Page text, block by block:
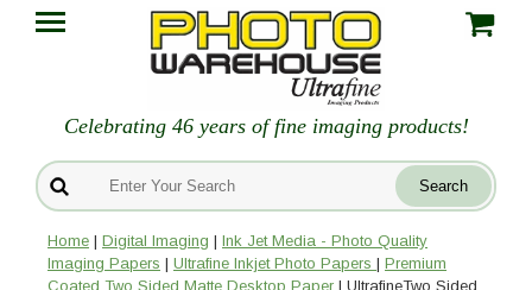
Celebrating 46 years of fine imaging products!
Home | Digital Imaging | Ink Jet Media - Photo Quality
Imaging Papers | Ultrafine Inkjet Photo Papers | Premium
Coated Two Sided Matte Desktop Paper | UltrafineTwo Sided